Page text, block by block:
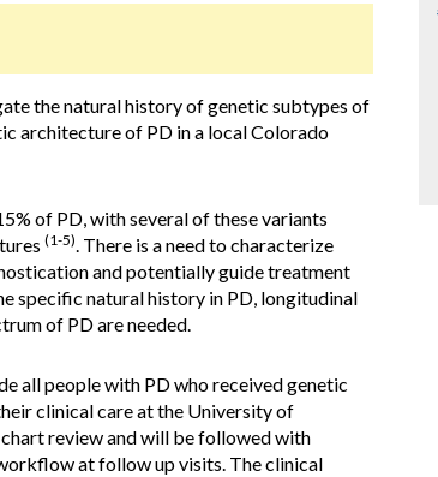
the natural history of genetic subtypes of
architecture of PD in a local Colorado
of PD, with several of these variants
(1-5). There is a need to characterize
and potentially guide treatment
specific natural history in PD, longitudinal
of PD are needed.
all people with PD who received genetic
clinical care at the University of
review and will be followed with
at follow up visits. The clinical